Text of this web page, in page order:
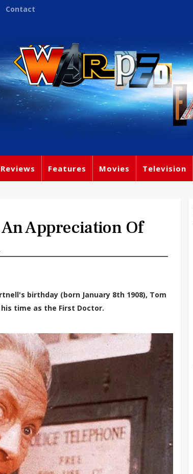
Contact
Reviews Features Movies Television
Appreciation Of
birthday (born January 8th 1908), Tom
time as the First Doctor.